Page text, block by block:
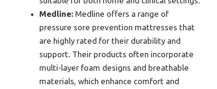
Medline: Medline offers a range of
pressure sore prevention mattresses that
are highly rated for their durability and
support. Their products often incorporate
multi-layer foam designs and breathable
materials, which enhance comfort and